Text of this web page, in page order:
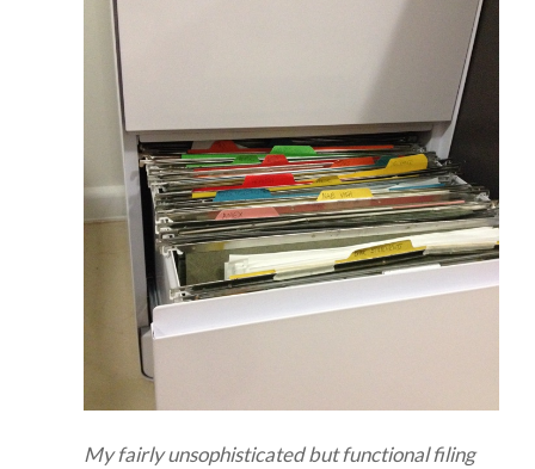
My fairly unsophisticated but functional filing